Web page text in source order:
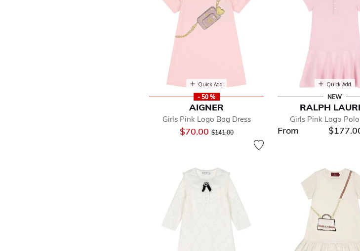
Quick Add
- 50 %
AIGNER
Girls Pink Logo Bag Dress
$70.00Price reduced from
$141.00to
Quick Add
NEW
RALPH
Girls Pink Logo
From